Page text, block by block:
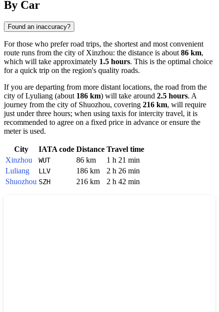
By Car
Found an inaccuracy?
For those who prefer road trips, the shortest and most convenient
route runs from the city of Xinzhou: the distance is about 86 km,
which will take approximately 1.5 hours. This is the optimal choice
for a quick trip on the region's quality roads.
If you are departing from more distant locations, the road from the
city ofLyuliang (about 186 km) will take around 2.5 hours. A
journey from the city of Shuozhou, covering 216 km, will require
just under three hours; when using taxis for intercity travel, it is
recommended to agree on a fixed price in advance or ensure the
meter is used.
City IATA code Distance Travel time
Xinzhou
WUT 86 km
1 h 21 min
Luliang
LLV 186 km
2 h 26 min
Shuozhou SZH 216 km 2 h 42 min